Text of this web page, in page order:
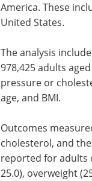
America. These
United States.
The analysis
978,425 adults
pressure or
age, and BMI.
Outcomes
cholesterol, and
reported for adults
25.0), overweight